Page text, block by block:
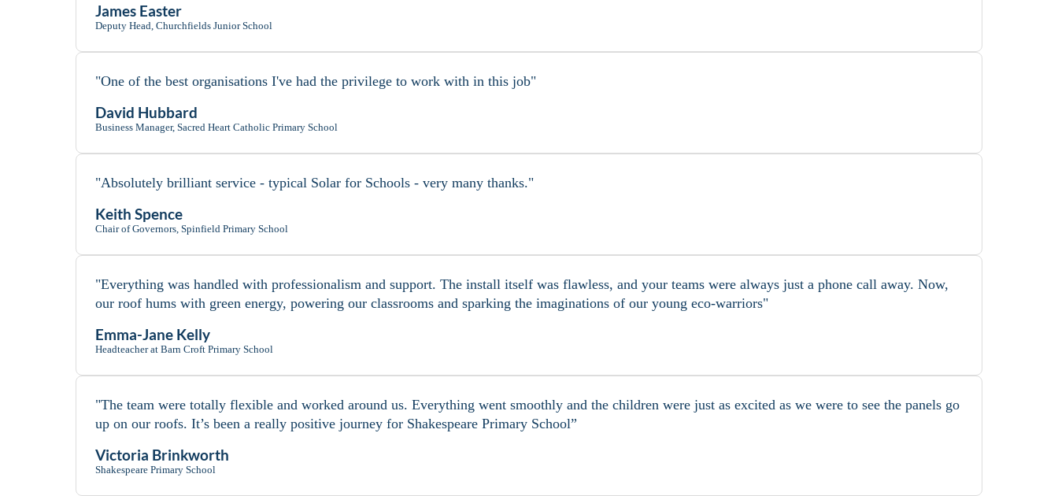
James Easter
Deputy Head, Churchfields Junior School
"One of the best organisations I've had the privilege to work with in this job"
David Hubbard
Business Manager, Sacred Heart Catholic Primary School
"Absolutely brilliant service - typical Solar for Schools - very many thanks."
Keith Spence
Chair of Governors, Spinfield Primary School
"Everything was handled with professionalism and support. The install itself was flawless, and your teams were always just a phone call away. Now,
our roof hums with green energy, powering our classrooms and sparking the imaginations of our young eco-warriors"
Emma-Jane Kelly
Headteacher at Barn Croft Primary School
"The team were totally flexible and worked around us. Everything went smoothly and the children were just as excited as we were to see the panels go
up on our roofs. It’s been a really positive journey for Shakespeare Primary School”
Victoria Brinkworth
Shakespeare Primary School